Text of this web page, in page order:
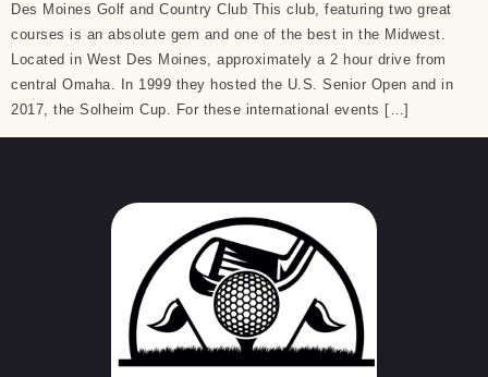
Des Moines Golf and Country Club This club, featuring two great
courses is an absolute gem and one of the best in the Midwest.
Located in West Des Moines, approximately a 2 hour drive from
central Omaha. In 1999 they hosted the U.S. Senior Open and in
2017, the Solheim Cup. For these international events […]